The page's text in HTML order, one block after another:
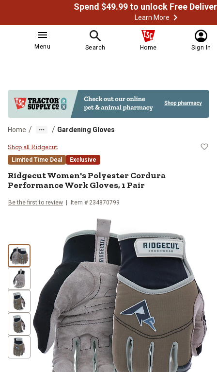
Learn More
Menu Search Home Sign In
Home / / Gardening Gloves
Ridgecut Women's Polyester
Shop all Ridgecut
Limited Time Deal Exclusive
RidgecutWomen's Polyester Cordura
Performance Work Gloves, 1 Pair
Be the first to review Item # 234870799